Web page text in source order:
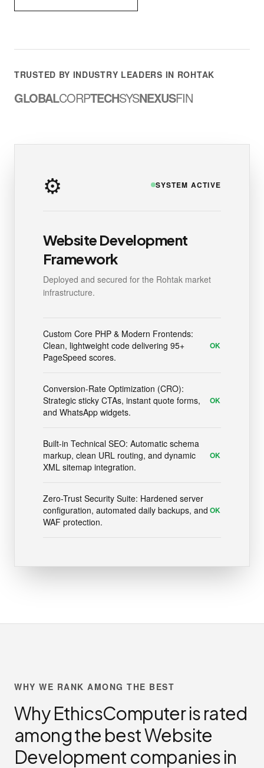
TRUSTED BY INDUSTRY LEADERS IN ROHTAK
GLOBALCORPTECHSYSNEXUSFIN
⚙️ SYSTEM ACTIVE
Website Development
Framework
Deployed and secured for the Rohtak market
infrastructure.
Custom Core PHP & Modern Frontends:
Clean, lightweight code delivering 95+
PageSpeed scores.
OK
Conversion-Rate Optimization (CRO):
Strategic sticky CTAs, instant quote forms,
and WhatsApp widgets.
OK
Built-in Technical SEO: Automatic schema
markup, clean URL routing, and dynamic
XML sitemap integration.
OK
Zero-Trust Security Suite: Hardened server
configuration, automated daily backups, and
WAF protection.
OK
WHY WE RANK AMONG THE BEST
Why EthicsComputer is rated
among the best Website
Development companies in